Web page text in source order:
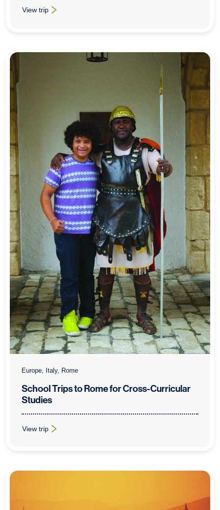
View trip
: Cross-Curricular School Trips To Venice
Europe, Italy, Rome
School Trips to Rome for Cross-Curricular
Studies
View trip
: School Trips to Rome for Cross-Curricular Studies